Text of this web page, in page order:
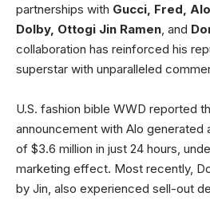
partnerships with Gucci, Fred,
Dolby, Ottogi Jin Ramen, and
collaboration has reinforced his
superstar with unparalleled
U.S. fashion bible WWD reported
announcement with Alo generated
of $3.6 million in just 24 hours,
marketing effect. Most recently,
by Jin, also experienced sell-out